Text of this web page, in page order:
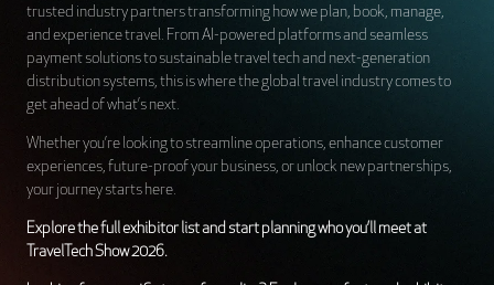
trusted industry partners transforming how we plan, book, manage,
and experience travel. From AI-powered platforms and seamless
payment solutions to sustainable travel tech and next-generation
distribution systems, this is where the global travel industry comes to
get ahead of what’s next.
Whether you’re looking to streamline operations, enhance customer
experiences, future-proof your business, or unlock new partnerships,
your journey starts here.
Explore the full exhibitor list and start planning who you’ll meet at
TravelTech Show 2026.